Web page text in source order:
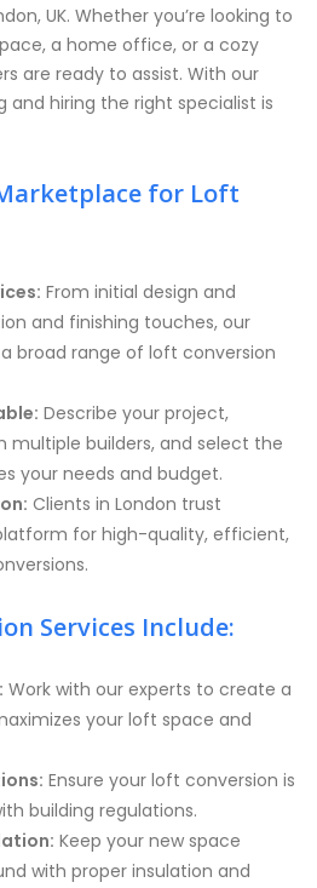
UK. Whether you’re looking to
a home office, or a cozy
are ready to assist. With our
hiring the right specialist is
for Loft
From initial design and
and finishing touches, our
broad range of loft conversion
Describe your project,
builders, and select the
your needs and budget.
Clients in London trust
for high-quality, efficient,
Services Include:
Work with our experts to create a
your loft space and
Ensure your loft conversion is
building regulations.
Keep your new space
with proper insulation and